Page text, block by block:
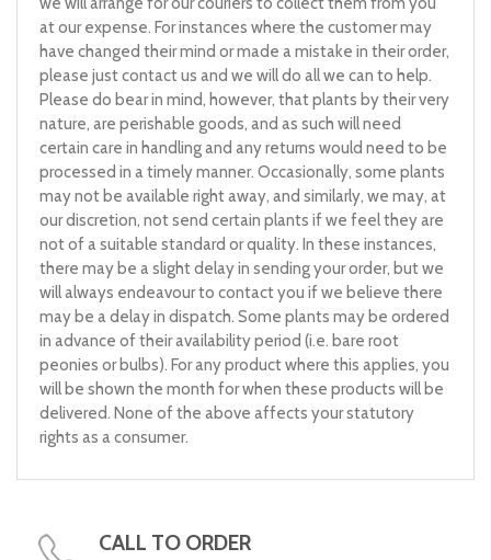
at our expense. For instances where the customer may
have changed their mind or made a mistake in their order,
please just contact us and we will do all we can to help.
Please do bear in mind, however, that plants by their very
nature, are perishable goods, and as such will need
certain care in handling and any returns would need to be
processed in a timely manner. Occasionally, some plants
may not be available right away, and similarly, we may, at
our discretion, not send certain plants if we feel they are
not of a suitable standard or quality. In these instances,
there may be a slight delay in sending your order, but we
will always endeavour to contact you if we believe there
may be a delay in dispatch. Some plants may be ordered
in advance of their availability period (i.e. bare root
peonies or bulbs). For any product where this applies, you
will be shown the month for when these products will be
delivered. None of the above affects your statutory
rights as a consumer.
CALL TO ORDER